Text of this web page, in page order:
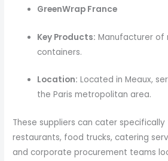
GreenWrap France
Key Products: Manufacturer of
containers.
Location: Located in Meaux,
the Paris metropolitan area.
These suppliers can cater
restaurants, food trucks, catering
and corporate procurement teams